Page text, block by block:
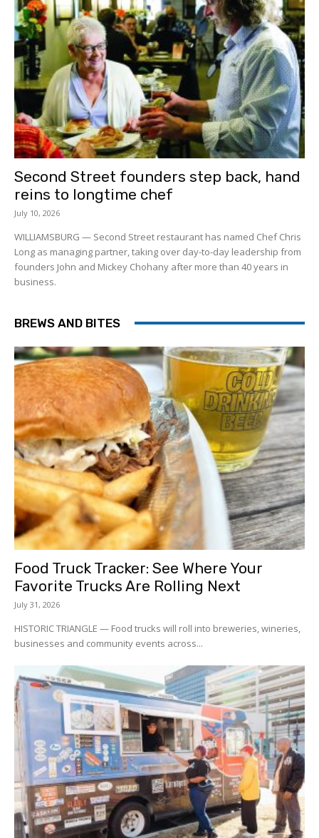
Second Street founders step back, hand
reins to longtime chef
July 10, 2026
WILLIAMSBURG — Second Street restaurant has named Chef Chris
Long as managing partner, taking over day-to-day leadership from
founders John and Mickey Chohany after more than 40 years in
business.
BREWS AND BITES
Food Truck Tracker: See Where Your
Favorite Trucks Are Rolling Next
July 31, 2026
HISTORIC TRIANGLE — Food trucks will roll into breweries, wineries,
businesses and community events across...